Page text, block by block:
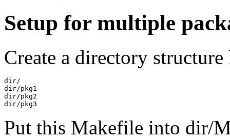
Setup for multiple
Create a directory
dir/
dir/pkg1
dir/pkg2
Put this Makefile into dir/